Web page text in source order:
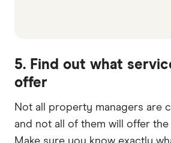
5. Find out what
offer
Not all property managers are
and not all of them will offer the